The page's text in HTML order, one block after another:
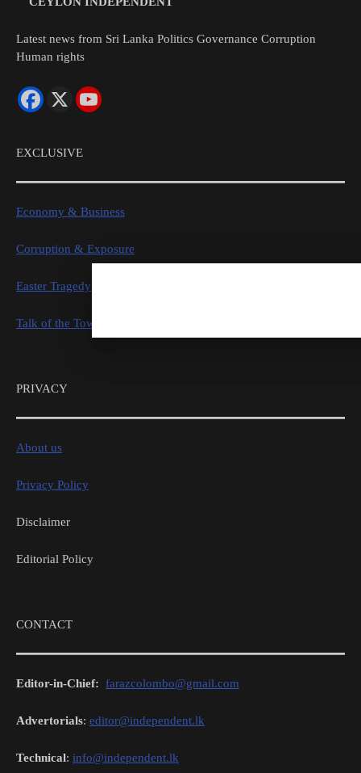
Latest news from Sri Lanka Politics Governance Corruption
Human rights
EXCLUSIVE
Economy & Business
Corruption & Exposure
Easter Tragedy
Talk of the Town
PRIVACY
About us
Privacy Policy
Disclaimer
Editorial Policy
CONTACT
Editor-in-Chief: farazcolombo@gmail.com
Advertorials: editor@independent.lk
Technical: info@independent.lk